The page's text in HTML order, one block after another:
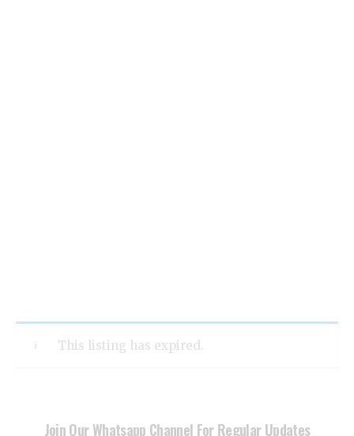
This listing has expired.
Join Our Whatsapp Channel For Regular Updates